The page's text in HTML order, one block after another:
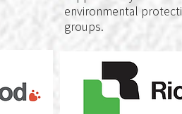
environmental
groups.